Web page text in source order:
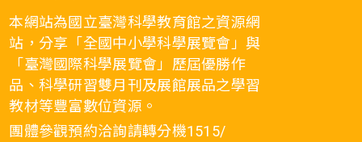
本網站為國立臺灣科學教育館之資源網
站，分享「全國中小學科學展覽會」與
「臺灣國際科學展覽會」歷屆優勝作
品、科學研習雙月刊及展館展品之學習
教材等豐富數位資源。
團體參觀預約洽詢請轉分機1515/